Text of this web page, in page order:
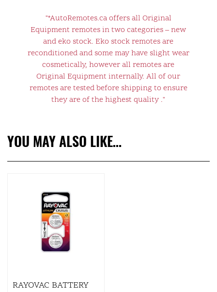
"*AutoRemotes.ca offers all Original
Equipment remotes in two categories – new
and eko stock. Eko stock remotes are
reconditioned and some may have slight wear
cosmetically, however all remotes are
Original Equipment internally. All of our
remotes are tested before shipping to ensure
they are of the highest quality ."
YOU MAY ALSO LIKE…
RAYOVAC BATTERY